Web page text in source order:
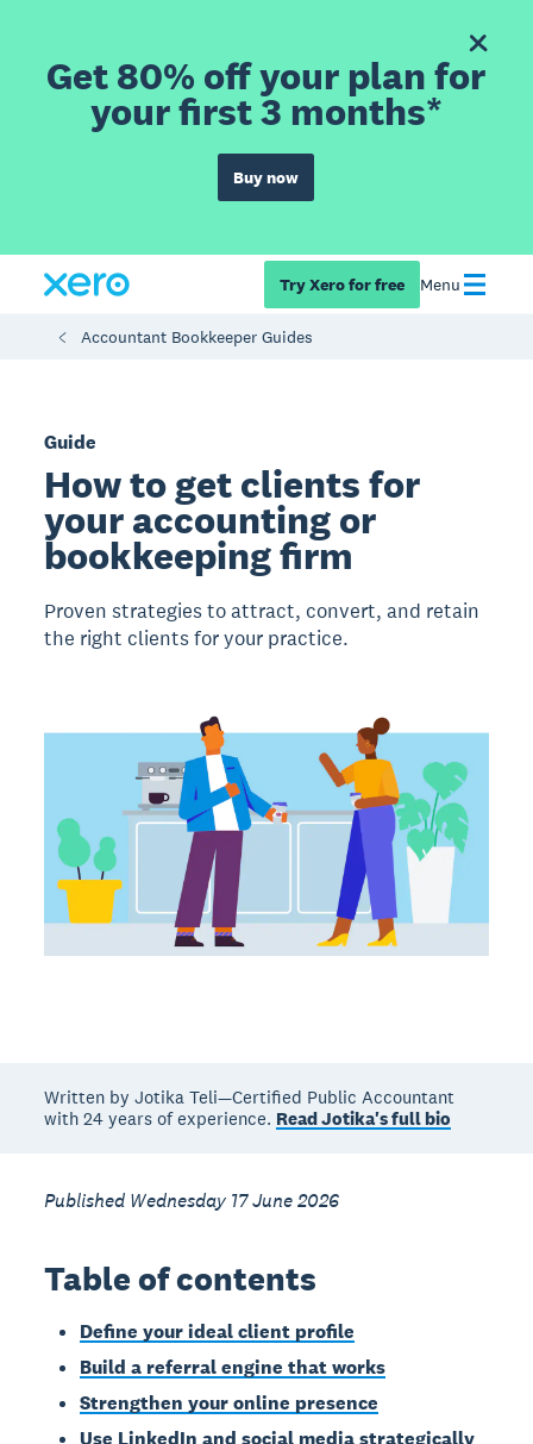
Get 80% off your plan for
your first 3 months*
Buy now
Try Xero for free Menu
Accountant Bookkeeper Guides
Guide
How to get clients for
your accounting or
bookkeeping firm
Proven strategies to attract, convert, and retain
the right clients for your practice.
Written by Jotika Teli—Certified Public Accountant
with 24 years of experience. Read Jotika's full bio
Published Wednesday 17 June 2026
Table of contents
Define your ideal client profile
Build a referral engine that works
Strengthen your online presence
Use LinkedIn and social media strategically